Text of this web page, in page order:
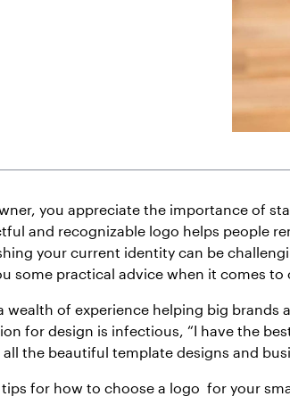
you appreciate the importance of
and recognizable logo helps people
your current identity can be
some practical advice when it comes to
wealth of experience helping big brands
for design is infectious, “I have the
the beautiful template designs and
tips for how to choose a logo for your